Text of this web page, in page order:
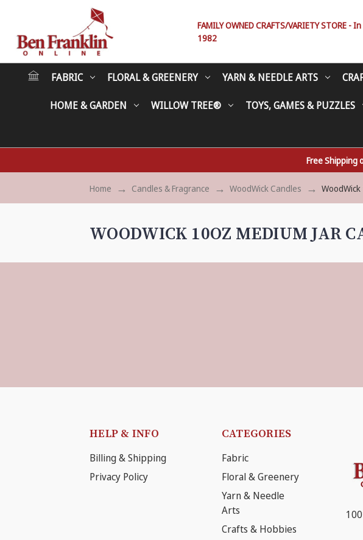
FAMILY OWNED CRAFTS/VARIETY STORE -
1982
FABRIC FLORAL & GREENERY YARN & NEEDLE ARTS
HOME & GARDEN WILLOW TREE® TOYS, GAMES & PUZZLES
Free Shipping
Home Candles & Fragrance WoodWick Candles
WOODWICK 10OZ MEDIUM JAR
HELP & INFO
Billing & Shipping
Privacy Policy
CATEGORIES
Fabric
Floral & Greenery
Yarn & Needle
Arts
Crafts & Hobbies